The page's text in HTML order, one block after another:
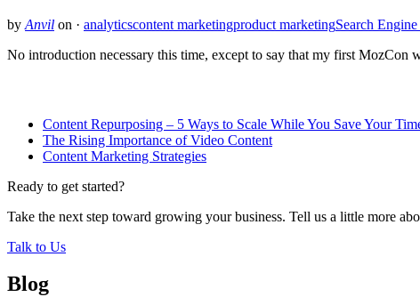
by Anvil on · analyticscontent marketingproduct marketingSearch
No introduction necessary this time, except to say that my first
Content Repurposing – 5 Ways to Scale While You Save Your
The Rising Importance of Video Content
Content Marketing Strategies
Ready to get started?
Take the next step toward growing your business. Tell us a little more
Talk to Us
Blog